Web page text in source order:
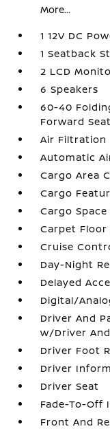
More...
1 12V DC
1 Seatback
2 LCD
6 Speakers
60-40
Forward
Air Filtration
Automatic
Cargo Area
Cargo
Cargo
Carpet Floor
Cruise
Day-Night
Delayed
Digital/
Driver And
w/Driver
Driver Foot
Driver
Driver Seat
Fade-To-
Front And